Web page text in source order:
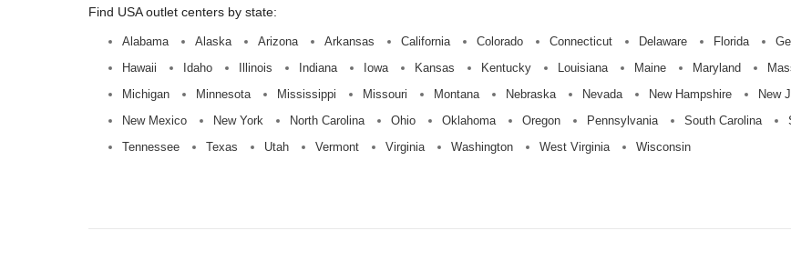
Find USA outlet centers by state:
Alabama Alaska Arizona Arkansas California Colorado Connecticut Delaware Florida
Hawaii
Idaho Illinois Indiana Iowa Kansas Kentucky Louisiana Maine Maryland
Michigan
Minnesota Mississippi Missouri Montana Nebraska Nevada New Hampshire
New
New Mexico
New York North Carolina Ohio Oklahoma Oregon Pennsylvania South Carolina
Tennessee
Texas Utah Vermont Virginia Washington West Virginia Wisconsin